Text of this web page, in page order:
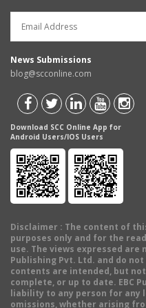
News Submissions
blog@scconline.com
Download SCC Online App for
Android Users/IOS Users
Disclaimer : The content of
purposes only and for the
use. The views expressed are
Publishing Pvt. Ltd. and do
contents are intended, but
complete, or up to date. EBC
liability to any person for any
omissions, whether arising